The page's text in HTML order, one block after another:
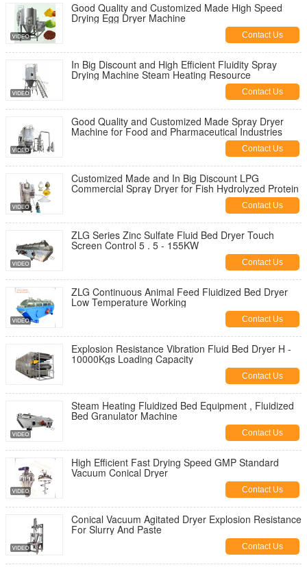
Good Quality and Customized Made High Speed
Drying Egg Dryer Machine
Contact Us
In Big Discount and High Efficient Fluidity Spray
Drying Machine Steam Heating Resource
Contact Us
Good Quality and Customized Made Spray Dryer
Machine for Food and Pharmaceutical Industries
Contact Us
Customized Made and In Big Discount LPG
Commercial Spray Dryer for Fish Hydrolyzed Protein
Contact Us
ZLG Series Zinc Sulfate Fluid Bed Dryer Touch
Screen Control 5 . 5 - 155KW
Contact Us
ZLG Continuous Animal Feed Fluidized Bed Dryer
Low Temperature Working
Contact Us
Explosion Resistance Vibration Fluid Bed Dryer H -
10000Kgs Loading Capacity
Contact Us
Steam Heating Fluidized Bed Equipment , Fluidized
Bed Granulator Machine
Contact Us
High Efficient Fast Drying Speed GMP Standard
Vacuum Conical Dryer
Contact Us
Conical Vacuum Agitated Dryer Explosion Resistance
For Slurry And Paste
Contact Us